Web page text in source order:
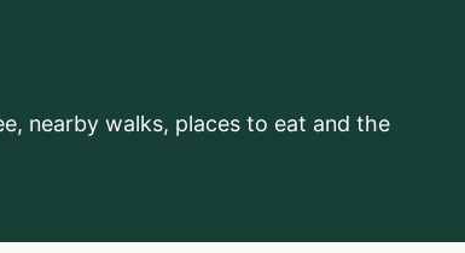
nearby walks, places to eat and the